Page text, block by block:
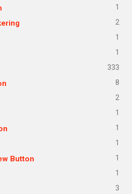
1
2
1
1
333
8
2
1
1
1
Button 1
1
3